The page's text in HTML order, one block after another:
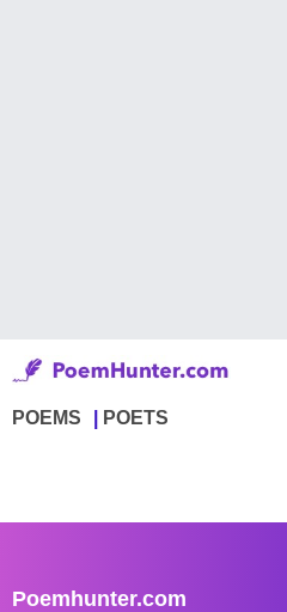
POEMS POETS
Poemhunter.com